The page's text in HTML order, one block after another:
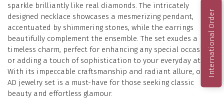
sparkle brilliantly like real diamonds. The intricately
designed necklace showcases a mesmerizing pendant,
accentuated by shimmering stones, while the earrings
beautifully complement the ensemble. The set exudes a
timeless charm, perfect for enhancing any special occasion
or adding a touch of sophistication to your everyday attire.
With its impeccable craftsmanship and radiant allure, our
AD jewelry set is a must-have for those seeking classic
beauty and effortless glamour.
International Order